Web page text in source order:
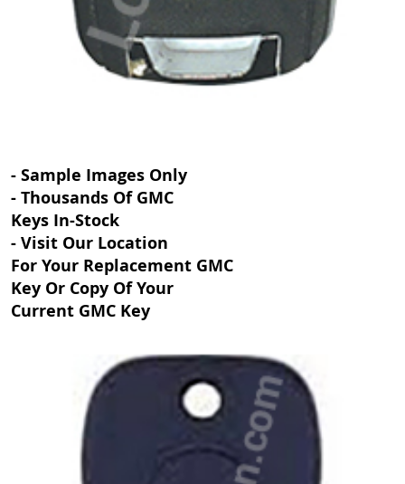
- Sample Images Only
- Thousands Of GMC
Keys In-Stock
- Visit Our Location
For Your Replacement GMC
Key Or Copy Of Your
Current GMC Key